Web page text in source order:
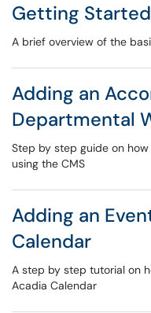
Getting
A brief overview of the
Adding an
Departmental
Step by step guide on
using the CMS
Adding an
Calendar
A step by step tutorial on
Acadia Calendar